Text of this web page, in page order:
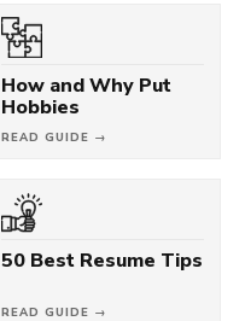
How and Why Put
Hobbies
READ GUIDE →
50 Best Resume Tips
READ GUIDE →